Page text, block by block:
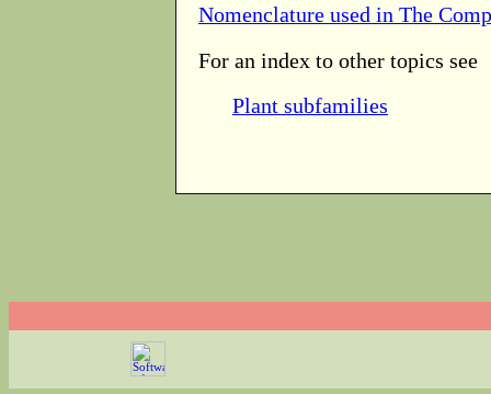
Nomenclature used in The
For an index to other topics see
Plant subfamilies